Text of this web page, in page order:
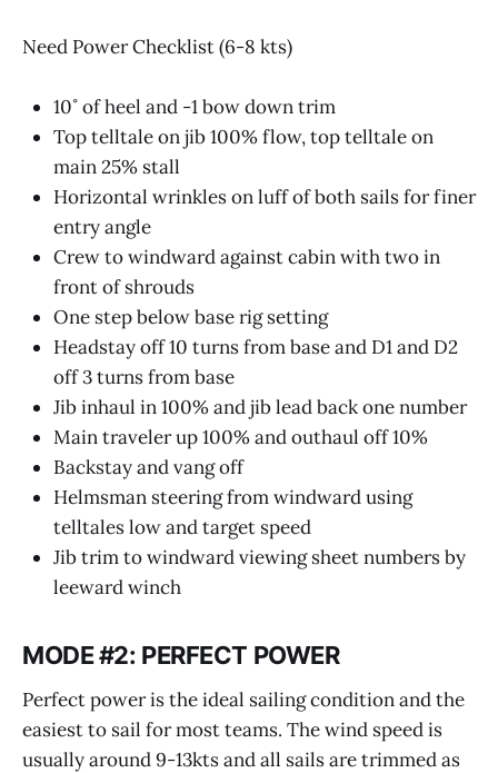
Need Power Checklist (6-8 kts)
10˚ of heel and -1 bow down trim
Top telltale on jib 100% flow, top telltale on
main 25% stall
Horizontal wrinkles on luff of both sails for finer
entry angle
Crew to windward against cabin with two in
front of shrouds
One step below base rig setting
Headstay off 10 turns from base and D1 and D2
off 3 turns from base
Jib inhaul in 100% and jib lead back one number
Main traveler up 100% and outhaul off 10%
Backstay and vang off
Helmsman steering from windward using
telltales low and target speed
Jib trim to windward viewing sheet numbers by
leeward winch
MODE #2: PERFECT POWER
Perfect power is the ideal sailing condition and the
easiest to sail for most teams. The wind speed is
usually around 9-13kts and all sails are trimmed as